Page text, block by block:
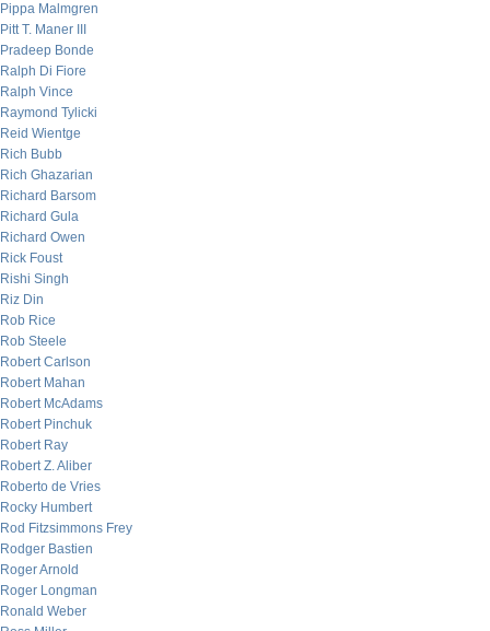
Pippa Malmgren
Pitt T. Maner III
Pradeep Bonde
Ralph Di Fiore
Ralph Vince
Raymond Tylicki
Reid Wientge
Rich Bubb
Rich Ghazarian
Richard Barsom
Richard Gula
Richard Owen
Rick Foust
Rishi Singh
Riz Din
Rob Rice
Rob Steele
Robert Carlson
Robert Mahan
Robert McAdams
Robert Pinchuk
Robert Ray
Robert Z. Aliber
Roberto de Vries
Rocky Humbert
Rod Fitzsimmons Frey
Rodger Bastien
Roger Arnold
Roger Longman
Ronald Weber